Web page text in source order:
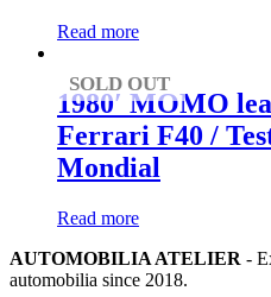
Read more
SOLD OUT
1980′ MOMO
Ferrari F40 /
Mondial
Read more
AUTOMOBILIA ATELIER -
automobilia since 2018.